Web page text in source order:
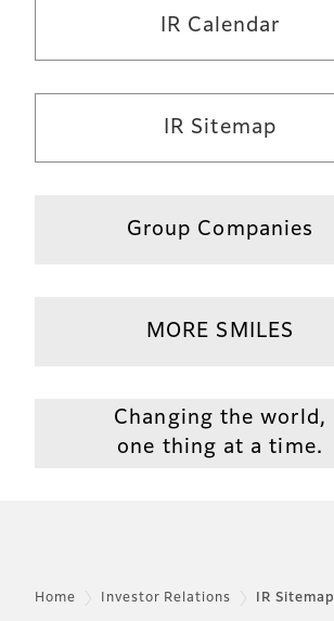
IR Calendar
IR Sitemap
Group Companies
MORE SMILES
Changing the world,
one thing at a time.
Home Investor Relations IR Sitemap